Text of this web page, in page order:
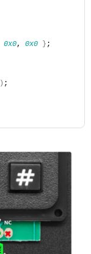
0x0, 0x0 } ;
) ;